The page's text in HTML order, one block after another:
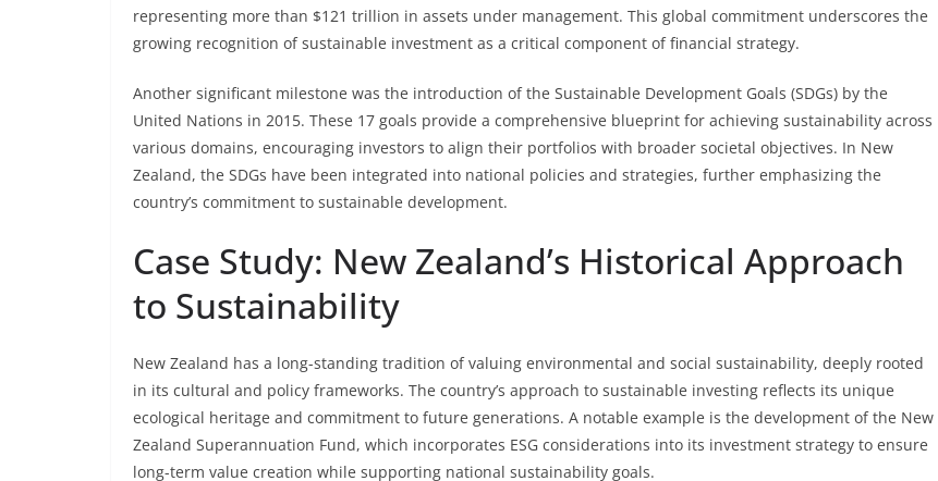
representing more than $121 trillion in assets under management. This global commitment underscores the
growing recognition of sustainable investment as a critical component of financial strategy.
Another significant milestone was the introduction of the Sustainable Development Goals (SDGs) by the
United Nations in 2015. These 17 goals provide a comprehensive blueprint for achieving sustainability across
various domains, encouraging investors to align their portfolios with broader societal objectives. In New
Zealand, the SDGs have been integrated into national policies and strategies, further emphasizing the
country’s commitment to sustainable development.
Case Study: New Zealand’s Historical Approach
to Sustainability
New Zealand has a long-standing tradition of valuing environmental and social sustainability, deeply rooted
in its cultural and policy frameworks. The country’s approach to sustainable investing reflects its unique
ecological heritage and commitment to future generations. A notable example is the development of the New
Zealand Superannuation Fund, which incorporates ESG considerations into its investment strategy to ensure
long-term value creation while supporting national sustainability goals.